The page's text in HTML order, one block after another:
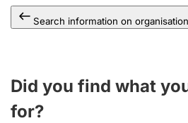
Search information on
Did you find what
for?